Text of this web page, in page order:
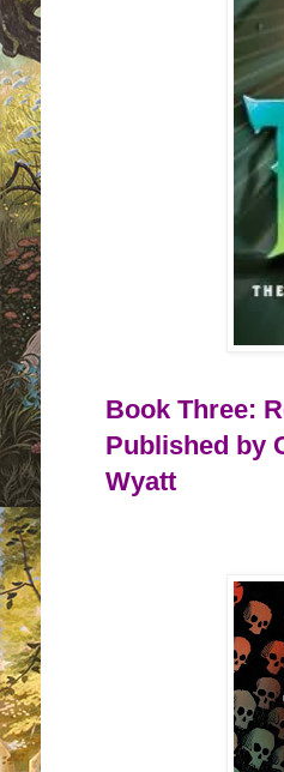
Book Three:
Published by
Wyatt